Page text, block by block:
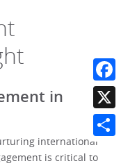
in
international
is critical to
X
Share